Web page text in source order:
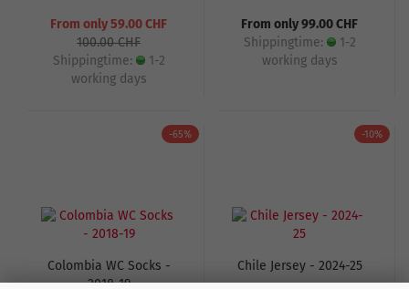
From only 59.00 CHF
100.00 CHF
Shippingtime:
1-2
working days
From only 99.00 CHF
Shippingtime:
1-2
working days
-65%
Colombia WC Socks -
2018-19
-10%
Chile Jersey - 2024-25